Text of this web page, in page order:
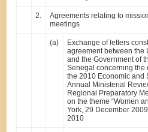
2.
Agreements relating to
meetings
(a)
Exchange of letters
agreement between the
and the Government of
Senegal concerning the
the 2010 Economic and
Annual Ministerial
Regional Preparatory
on the theme “Women
York, 29 December
2010